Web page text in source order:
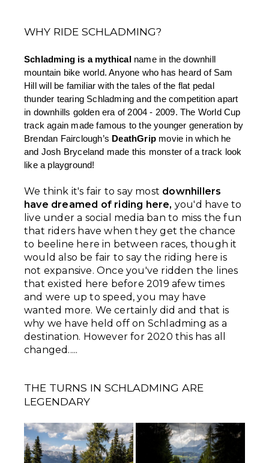
WHY RIDE SCHLADMING?
Schladming is a mythical name in the downhill
mountain bike world. Anyone who has heard of Sam
Hill will be familiar with the tales of the flat pedal
thunder tearing Schladming and the competition apart
in downhills golden era of 2004 - 2009. The World Cup
track again made famous to the younger generation by
Brendan Fairclough’s DeathGrip movie in which he
and Josh Bryceland made this monster of a track look
like a playground!
We think it's fair to say most downhillers
have dreamed of riding here, you'd have to
live under a social media ban to miss the fun
that riders have when they get the chance
to beeline here in between races, though it
would also be fair to say the riding here is
not expansive. Once you've ridden the lines
that existed here before 2019 afew times
and were up to speed, you may have
wanted more. We certainly did and that is
why we have held off on Schladming as a
destination. However for 2020 this has all
changed.....
THE TURNS IN SCHLADMING ARE
LEGENDARY